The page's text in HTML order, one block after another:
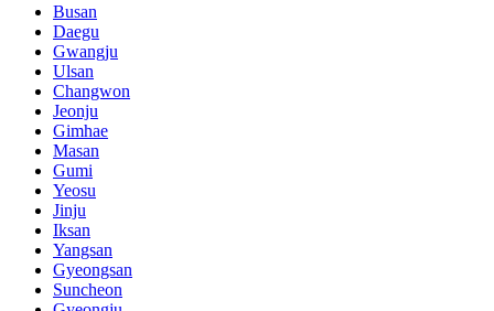
Busan
Daegu
Gwangju
Ulsan
Changwon
Jeonju
Gimhae
Masan
Gumi
Yeosu
Jinju
Iksan
Yangsan
Gyeongsan
Suncheon